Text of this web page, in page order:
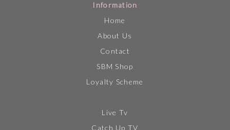
Information
Home
About Us
Contact
SBM Shop
Loyalty Scheme
Live Tv
Catch Up TV